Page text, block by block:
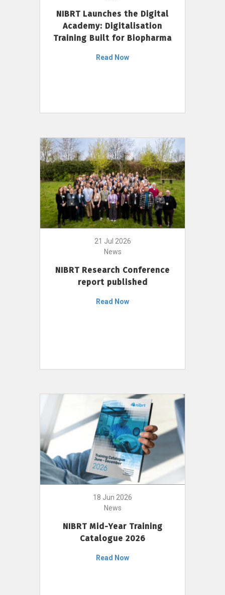
NIBRT Launches the Digital
Academy: Digitalisation
Training Built for Biopharma
Read Now
21 Jul 2026
News
NIBRT Research Conference
report published
Read Now
18 Jun 2026
News
NIBRT Mid-Year Training
Catalogue 2026
Read Now